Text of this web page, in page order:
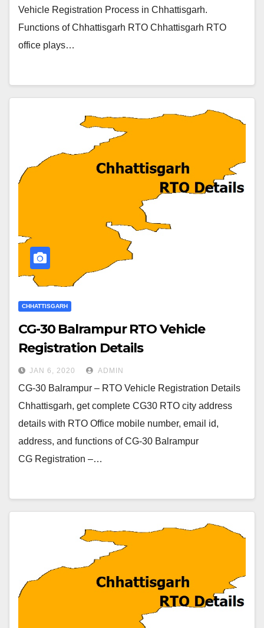
Vehicle Registration Process in Chhattisgarh.
Functions of Chhattisgarh RTO Chhattisgarh RTO
office plays…
CHHATTISGARH
CG-30 Balrampur RTO Vehicle
Registration Details
JAN 6, 2020 ADMIN
CG-30 Balrampur – RTO Vehicle Registration Details
Chhattisgarh, get complete CG30 RTO city address
details with RTO Office mobile number, email id,
address, and functions of CG-30 Balrampur
CG Registration –…